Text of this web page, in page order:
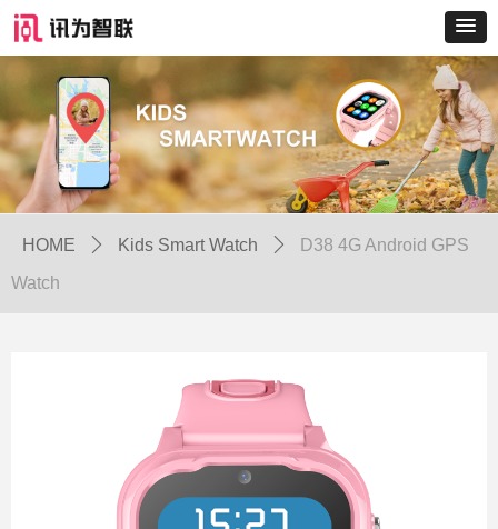
HOME ꄲ Kids Smart Watch ꄲ
D38 4G Android GPS
Watch